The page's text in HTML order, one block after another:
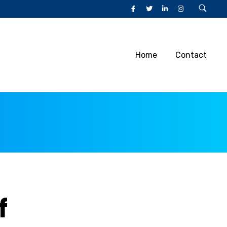
Home Contact